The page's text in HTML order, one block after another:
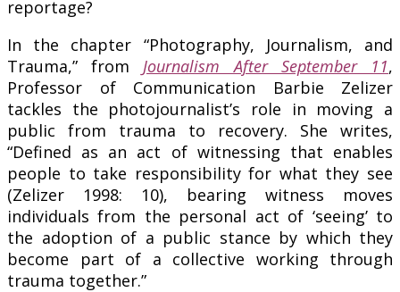
reportage?
In the chapter “Photography, Journalism, and
Trauma,” from Journalism After September 11,
Professor of Communication Barbie Zelizer
tackles the photojournalist’s role in moving a
public from trauma to recovery. She writes,
“Defined as an act of witnessing that enables
people to take responsibility for what they see
(Zelizer 1998: 10), bearing witness moves
individuals from the personal act of ‘seeing’ to
the adoption of a public stance by which they
become part of a collective working through
trauma together.”